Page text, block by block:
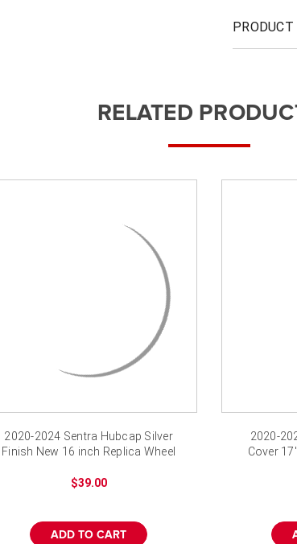
PRODUCT
RELATED
2020-2024 Sentra Hubcap Silver
Finish New 16 inch Replica Wheel
$39.00
ADD TO CART
2020-
Cover